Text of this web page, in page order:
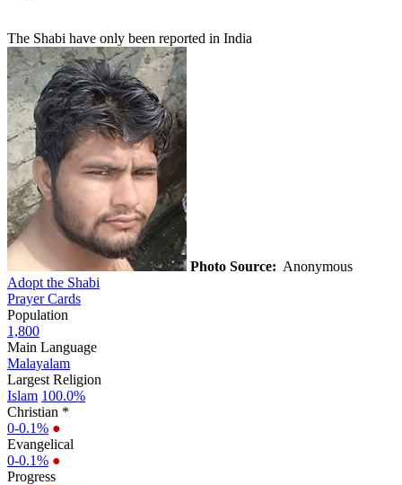
The Shabi have only been reported in India
Photo Source: Anonymous
Adopt the Shabi
Prayer Cards
Population
1,800
Main Language
Malayalam
Largest Religion
Islam 100.0%
Christian *
0-0.1% ●
Evangelical
0-0.1% ●
Progress